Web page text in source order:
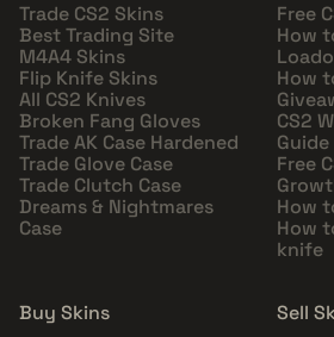
Trade CS2 Skins
Best Trading Site
M4A4 Skins
Flip Knife Skins
All CS2 Knives
Broken Fang Gloves
Trade AK Case Hardened
Trade Glove Case
Trade Clutch Case
Dreams & Nightmares
Case
Free
How
How
CS2
Guide
Free
How
How
knife
Buy Skins Sell